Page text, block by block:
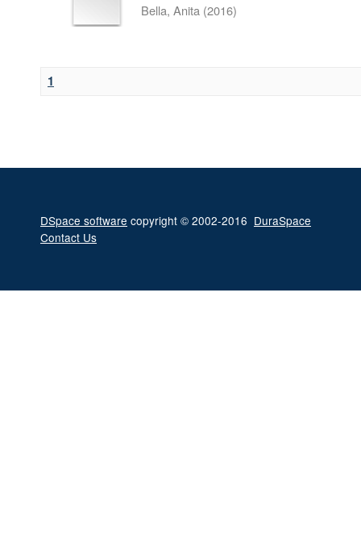
Bella, Anita (2016)
1
DSpace software copyright © 2002-2016 DuraSpace
Contact Us